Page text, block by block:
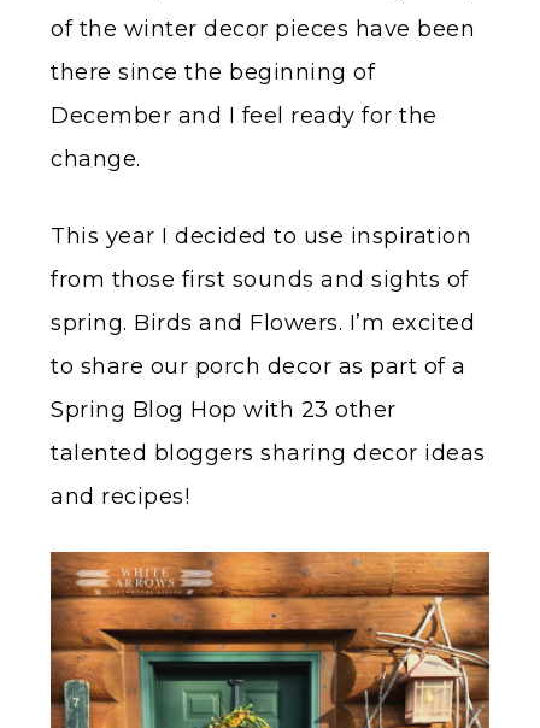
of the winter decor pieces have been
there since the beginning of
December and I feel ready for the
change.
This year I decided to use inspiration
from those first sounds and sights of
spring. Birds and Flowers. I’m excited
to share our porch decor as part of a
Spring Blog Hop with 23 other
talented bloggers sharing decor ideas
and recipes!